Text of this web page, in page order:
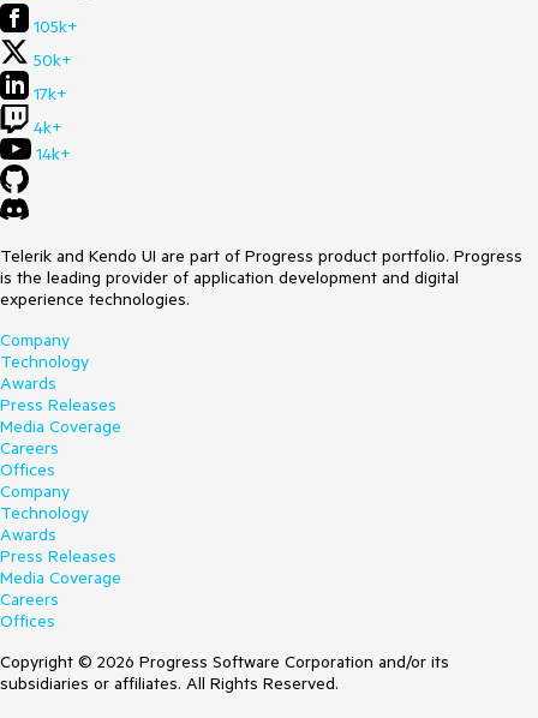
105k+
50k+
17k+
4k+
14k+
Telerik and Kendo UI are part of Progress product portfolio. Progress
is the leading provider of application development and digital
experience technologies.
Company
Technology
Awards
Press Releases
Media Coverage
Careers
Offices
Company
Technology
Awards
Press Releases
Media Coverage
Careers
Offices
Copyright © 2026 Progress Software Corporation and/or its
subsidiaries or affiliates. All Rights Reserved.